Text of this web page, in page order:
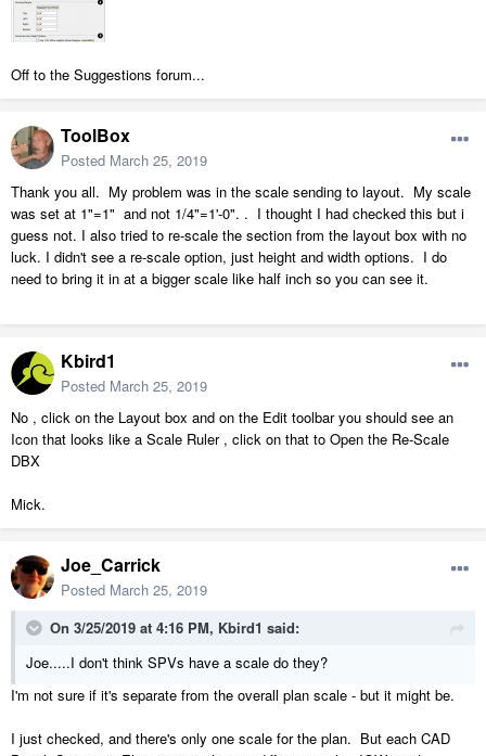
Off to the Suggestions forum...
ToolBox
Posted March 25, 2019
Thank you all. My problem was in the scale sending to layout. My scale
was set at 1"=1" and not 1/4"=1'-0". . I thought I had checked this but i
guess not. I also tried to re-scale the section from the layout box with no
luck. I didn't see a re-scale option, just height and width options. I do
need to bring it in at a bigger scale like half inch so you can see it.
Kbird1
Posted March 25, 2019
No , click on the Layout box and on the Edit toolbar you should see an
Icon that looks like a Scale Ruler , click on that to Open the Re-Scale
DBX
Mick.
Joe_Carrick
Posted March 25, 2019
On 3/25/2019 at 4:16 PM, Kbird1 said:
Joe.....I don't think SPVs have a scale do they?
I'm not sure if it's separate from the overall plan scale - but it might be.
I just checked, and there's only one scale for the plan. But each CAD